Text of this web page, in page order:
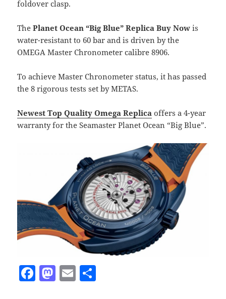
foldover clasp.
ThePlanet Ocean “Big Blue” Replica Buy Now is
water-resistant to 60 bar and is driven by the
OMEGA Master Chronometer calibre 8906.
To achieve Master Chronometer status, it has passed
the 8 rigorous tests set by METAS.
Newest Top Quality Omega Replica offers a 4-year
warranty for the Seamaster Planet Ocean “Big Blue”.
F M E